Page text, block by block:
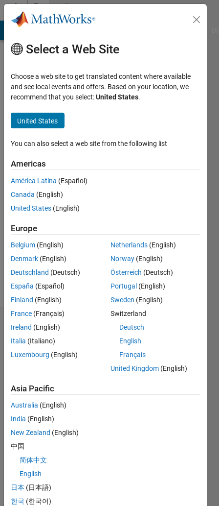
Skip to contentCommunity
Profile
Last
years
Active
2012
Followers:
Following:
Follow
Message
Badges
Evan's
Badges
Answers
Badges
All
3 Month Streak
Select a Web Site
Choose a web site to get translated content where available
and see local events and offers. Based on your location, we
recommend that you select:United States.
United States
You can also select a web site from the following list
Americas
América Latina (Español)
Canada (English)
United States (English)
Europe
Belgium (English)
Denmark (English)
Deutschland (Deutsch)
España (Español)
Finland (English)
France (Français)
Ireland (English)
Italia (Italiano)
Luxembourg (English)
Netherlands (English)
Norway (English)
Österreich (Deutsch)
Portugal (English)
Sweden (English)
Switzerland
Deutsch
English
Français
United Kingdom (English)
Asia Pacific
Australia (English)
India (English)
New Zealand (English)
中国
简体中文
English
日本 (日本語)
한국 (한국어)